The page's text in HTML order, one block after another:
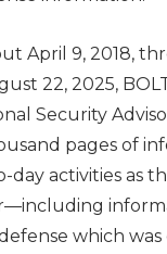
April 9, 2018,
22, 2025,
Security
pages of
day activities as
which was